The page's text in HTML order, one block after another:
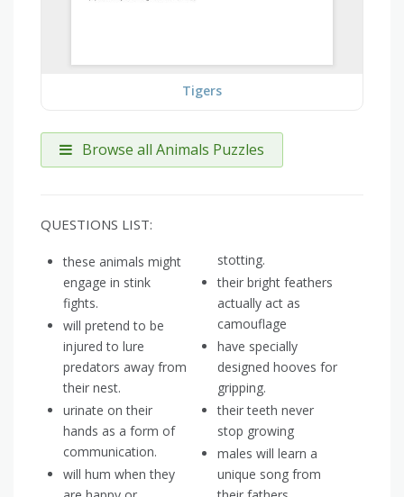
Tigers
Browse all Animals Puzzles
QUESTIONS LIST:
these animals might
engage in stink
fights.
will pretend to be
injured to lure
predators away from
their nest.
urinate on their
hands as a form of
communication.
will hum when they
stotting.
their bright feathers
actually act as
camouflage
have specially
designed hooves for
gripping.
their teeth never
stop growing
males will learn a
unique song from